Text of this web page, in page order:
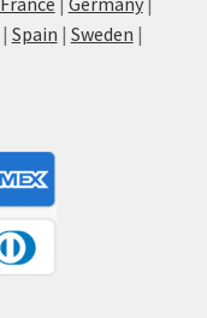
| Spain | Sweden |